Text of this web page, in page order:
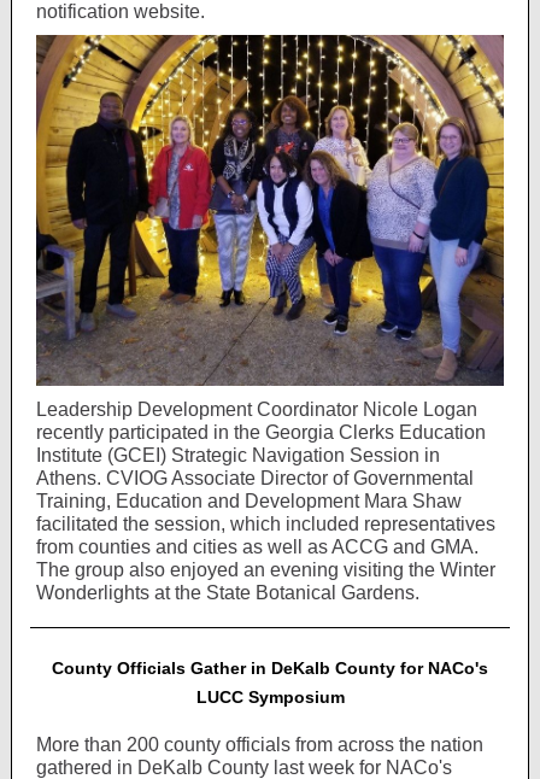
notification website.
Leadership Development Coordinator Nicole Logan
recently participated in the Georgia Clerks Education
Institute (GCEI) Strategic Navigation Session in
Athens. CVIOG Associate Director of Governmental
Training, Education and Development Mara Shaw
facilitated the session, which included representatives
from counties and cities as well as ACCG and GMA.
The group also enjoyed an evening visiting the Winter
Wonderlights at the State Botanical Gardens.
County Officials Gather in DeKalb County for NACo's
LUCC Symposium
More than 200 county officials from across the nation
gathered in DeKalb County last week for NACo's